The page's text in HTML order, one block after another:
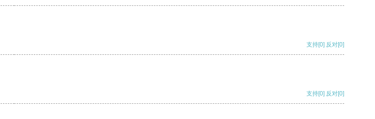
支持[0] 反对[0]
支持[0] 反对[0]